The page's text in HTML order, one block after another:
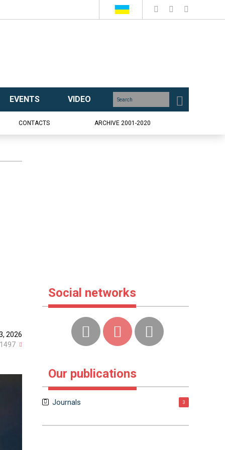
EVENTS VIDEO
CONTACTS ARCHIVE 2001-2020
2026
Social networks
Our publications
Journals 3